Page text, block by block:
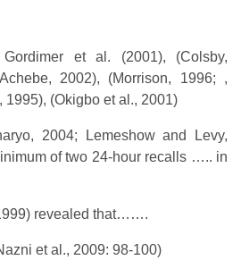
Gordimer et al. (2001), (Colsby,
2002), (Morrison, 1996; ,
1995), (Okigbo et al., 2001)
2004; Lemeshow and Levy,
of two 24-hour recalls ….. in
revealed that…….
et al., 2009: 98-100)